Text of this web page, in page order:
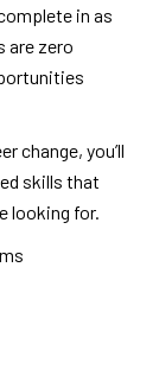
in as
are zero
change, you’ll
skills that
looking for.